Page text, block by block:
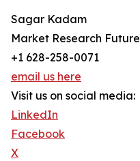
Sagar Kadam
Market Research Future
+1 628-258-0071
email us here
Visit us on social media:
LinkedIn
Facebook
X